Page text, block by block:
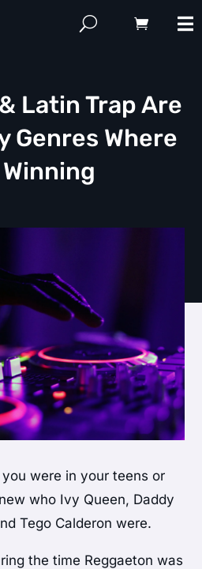
Latin Trap Are
Genres Where
were in your teens or
who Ivy Queen, Daddy
Tego Calderon were.
the time Reggaeton was